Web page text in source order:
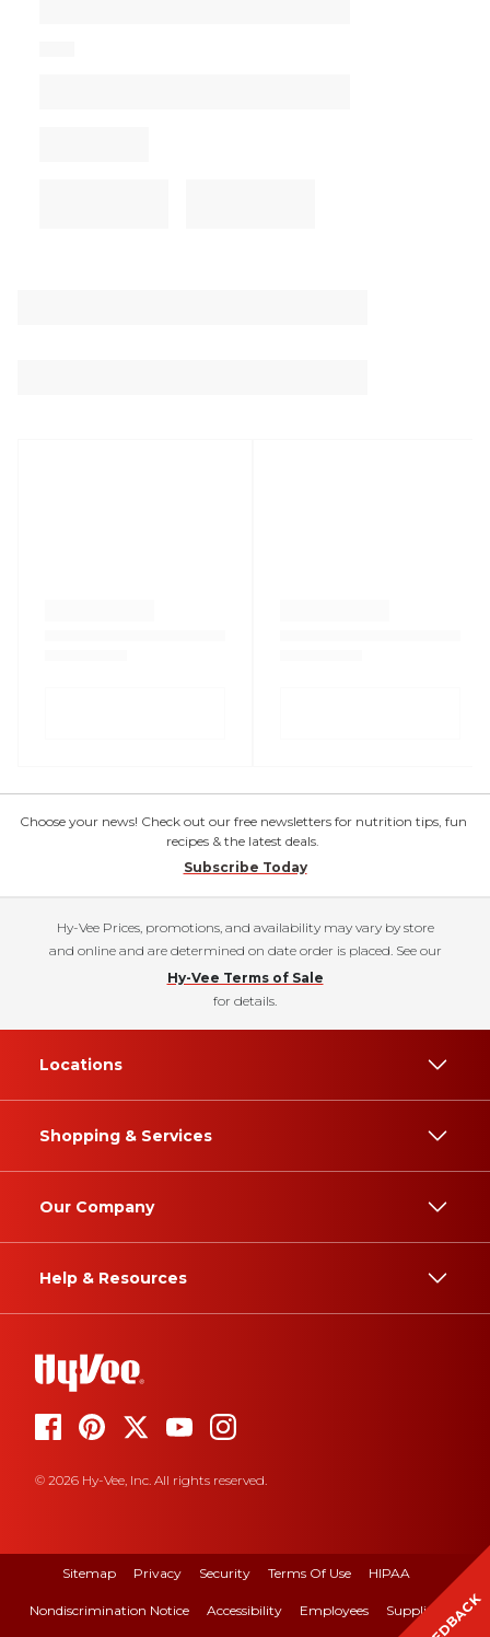
Choose your news! Check out our free newsletters for nutrition tips, fun
recipes & the latest deals.
Subscribe Today
Hy-Vee Prices, promotions, and availability may vary by store
and online and are determined on date order is placed. See our
Hy-Vee Terms of Sale
for details.
Locations
Shopping & Services
Our Company
Help & Resources
© 2026 Hy-Vee, Inc. All rights reserved.
Sitemap Privacy Security Terms Of Use HIPAA
Nondiscrimination Notice Accessibility Employees Suppliers